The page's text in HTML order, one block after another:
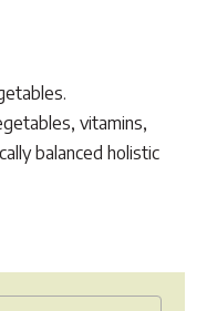
vitamins,
balanced holistic